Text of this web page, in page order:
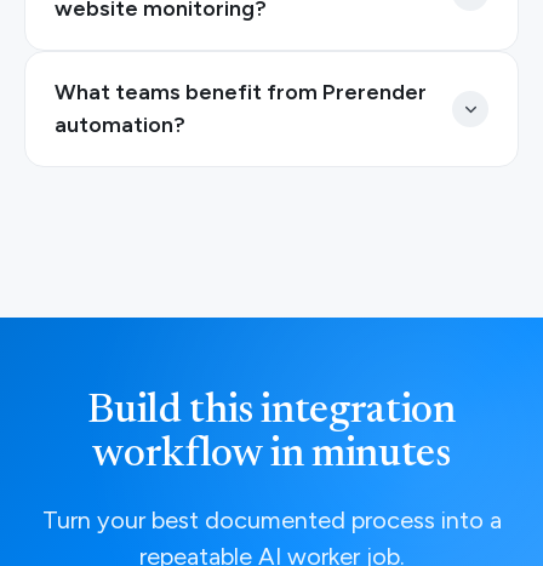
website monitoring?
What teams benefit from Prerender
automation?
Build this integration
workflow in minutes
Turn your best documented process into a
repeatable AI worker job.